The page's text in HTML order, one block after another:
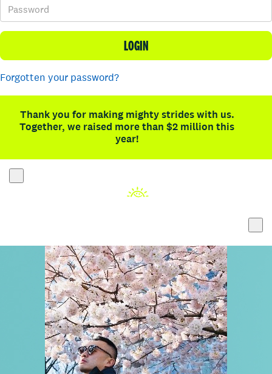
LOGIN
Forgotten your password?
Thank you for making mighty strides with us.
Together, we raised more than $2 million this
year!